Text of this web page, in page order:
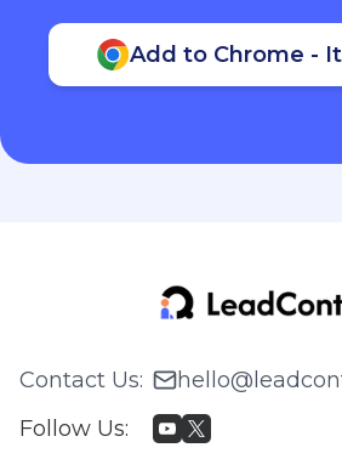
Add to Chrome -
Contact Us:
Follow Us: